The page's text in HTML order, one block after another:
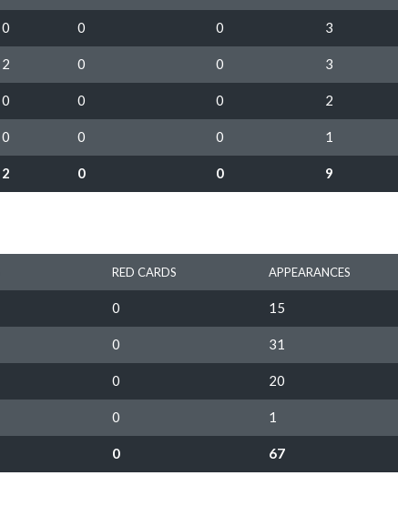
0 0 0 3
2 0 0 3
0 0 0 2
0 0 0 1
2 0 0 9
RED CARDS APPEARANCES
0 15
0 31
0 20
0 1
0 67